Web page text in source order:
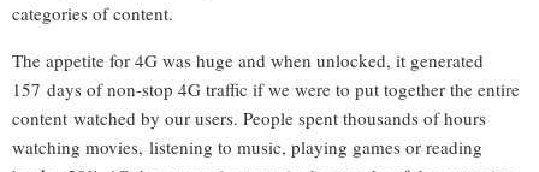
categories of content.
The appetite for 4G was huge and when unlocked, it generated
157 days of non-stop 4G traffic if we were to put together the entire
content watched by our users. People spent thousands of hours
watching movies, listening to music, playing games or reading